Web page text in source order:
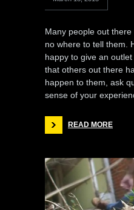
Many people out
no where to tell them.
happy to give an
that others out there
happen to them, ask
sense of your
READ MORE